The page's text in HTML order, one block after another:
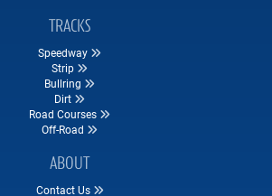
TRACKS
Speedway
Strip
Bullring
Dirt
Road Courses
Off-Road
ABOUT
Contact Us